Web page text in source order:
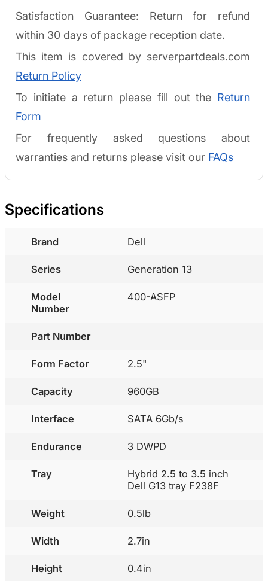
Satisfaction Guarantee: Return for refund
within 30 days of package reception date.
This item is covered by serverpartdeals.com
Return Policy
To initiate a return please fill out the Return
Form
For frequently asked questions about
warranties and returns please visit our FAQs
Specifications
Brand Dell
Series Generation 13
Model
Number
400-ASFP
Part Number
Form Factor 2.5"
Capacity 960GB
Interface SATA 6Gb/s
Endurance 3 DWPD
Tray
Hybrid 2.5 to 3.5 inch
Dell G13 tray F238F
Weight 0.5lb
Width 2.7in
Height 0.4in